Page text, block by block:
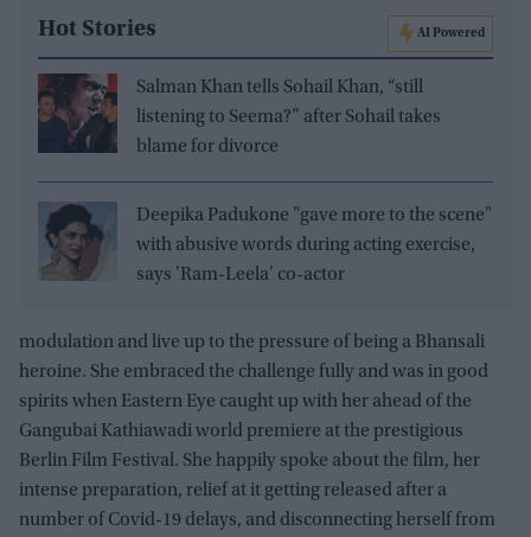
Hot Stories AI Powered
Salman Khan tells Sohail Khan, “still
listening to Seema?” after Sohail takes
blame for divorce
Deepika Padukone "gave more to the scene"
with abusive words during acting exercise,
says 'Ram-Leela' co-actor
modulation and live up to the pressure of being a Bhansali
heroine. She embraced the challenge fully and was in good
spirits when Eastern Eye caught up with her ahead of the
Gangubai Kathiawadi world premiere at the prestigious
Berlin Film Festival. She happily spoke about the film, her
intense preparation, relief at it getting released after a
number of Covid-19 delays, and disconnecting herself from